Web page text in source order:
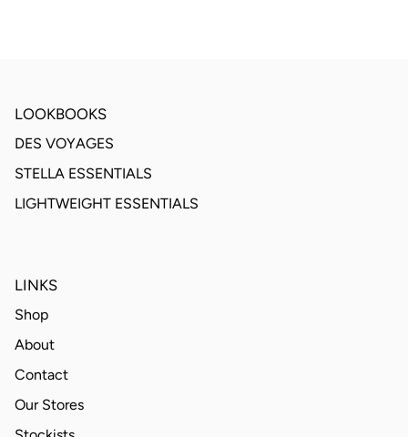
LOOKBOOKS
DES VOYAGES
STELLA ESSENTIALS
LIGHTWEIGHT ESSENTIALS
LINKS
Shop
About
Contact
Our Stores